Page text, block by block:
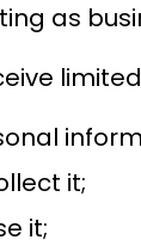
as
it;
it;